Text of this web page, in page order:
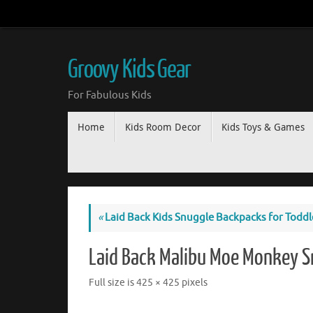
Groovy Kids Gear
For Fabulous Kids
Home Kids Room Decor Kids Toys & Games
«Laid Back Kids Snuggle Backpacks for
Laid Back Malibu Moe Monkey
Full size is425 × 425 pixels